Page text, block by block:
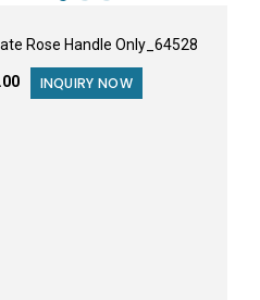
Rose Handle Only_64528
INQUIRY NOW